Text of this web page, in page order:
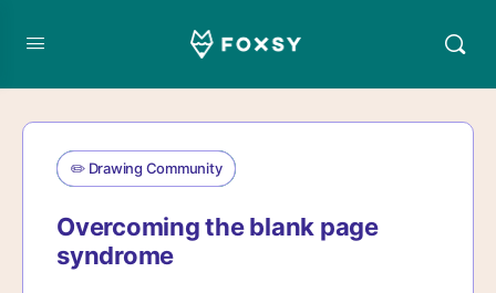
✏️ Drawing Community
Overcoming the blank page
syndrome